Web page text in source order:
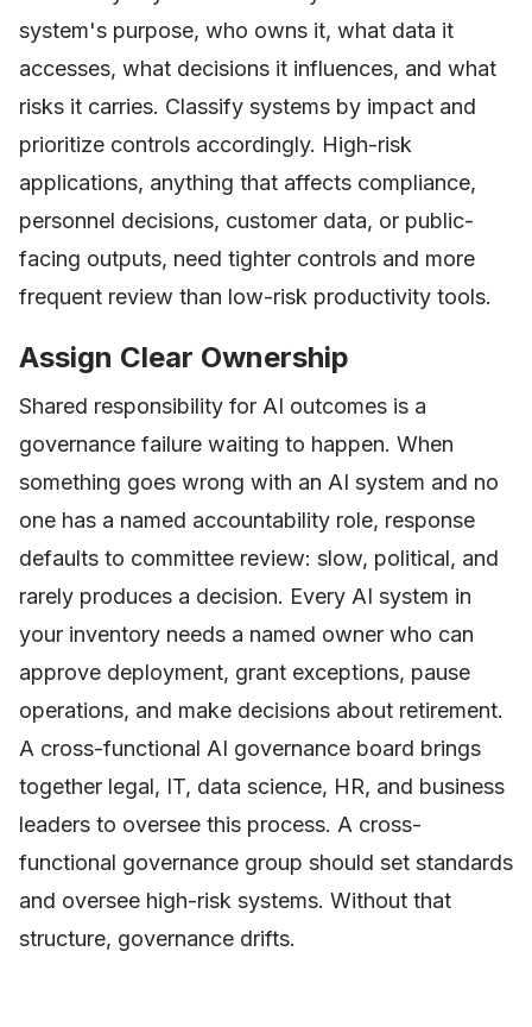
system's purpose, who owns it, what data it
accesses, what decisions it influences, and what
risks it carries. Classify systems by impact and
prioritize controls accordingly. High-risk
applications, anything that affects compliance,
personnel decisions, customer data, or public-
facing outputs, need tighter controls and more
frequent review than low-risk productivity tools.
Assign Clear Ownership
Shared responsibility for AI outcomes is a
governance failure waiting to happen. When
something goes wrong with an AI system and no
one has a named accountability role, response
defaults to committee review: slow, political, and
rarely produces a decision. Every AI system in
your inventory needs a named owner who can
approve deployment, grant exceptions, pause
operations, and make decisions about retirement.
A cross-functional AI governance board brings
together legal, IT, data science, HR, and business
leaders to oversee this process. A cross-
functional governance group should set standards
and oversee high-risk systems. Without that
structure, governance drifts.